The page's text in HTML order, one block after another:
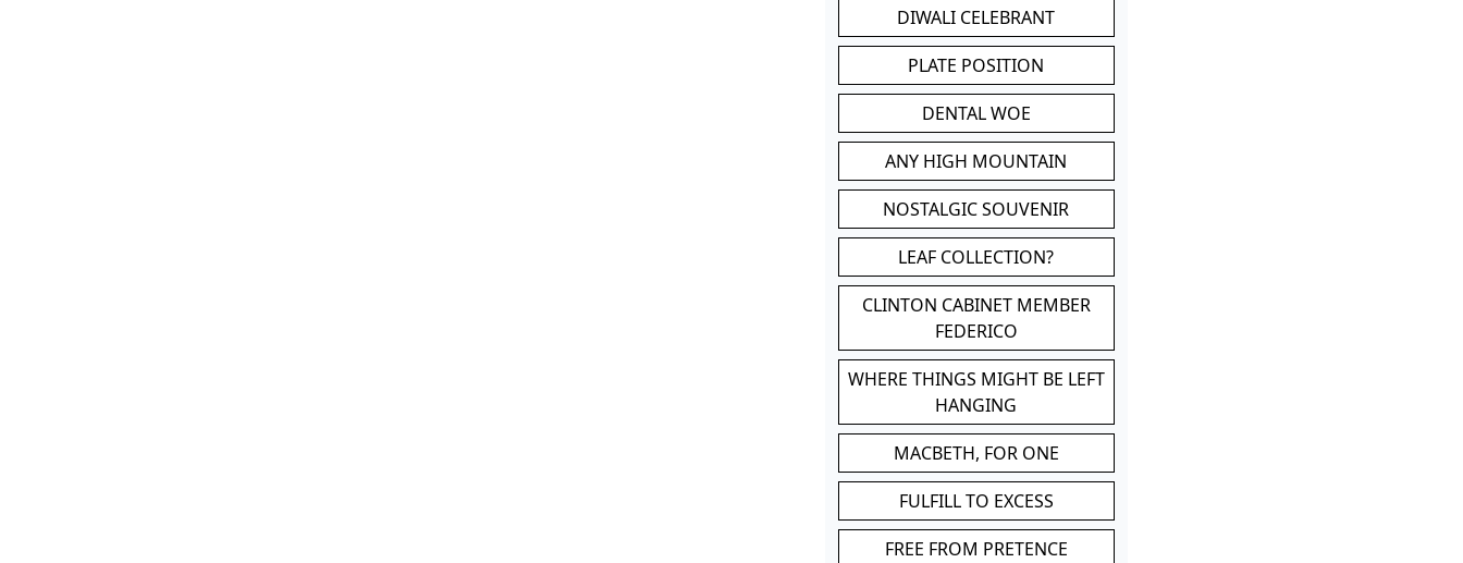
DIWALI CELEBRANT
PLATE POSITION
DENTAL WOE
ANY HIGH MOUNTAIN
NOSTALGIC SOUVENIR
LEAF COLLECTION?
CLINTON CABINET MEMBER
FEDERICO
WHERE THINGS MIGHT BE LEFT
HANGING
MACBETH, FOR ONE
FULFILL TO EXCESS
FREE FROM PRETENCE